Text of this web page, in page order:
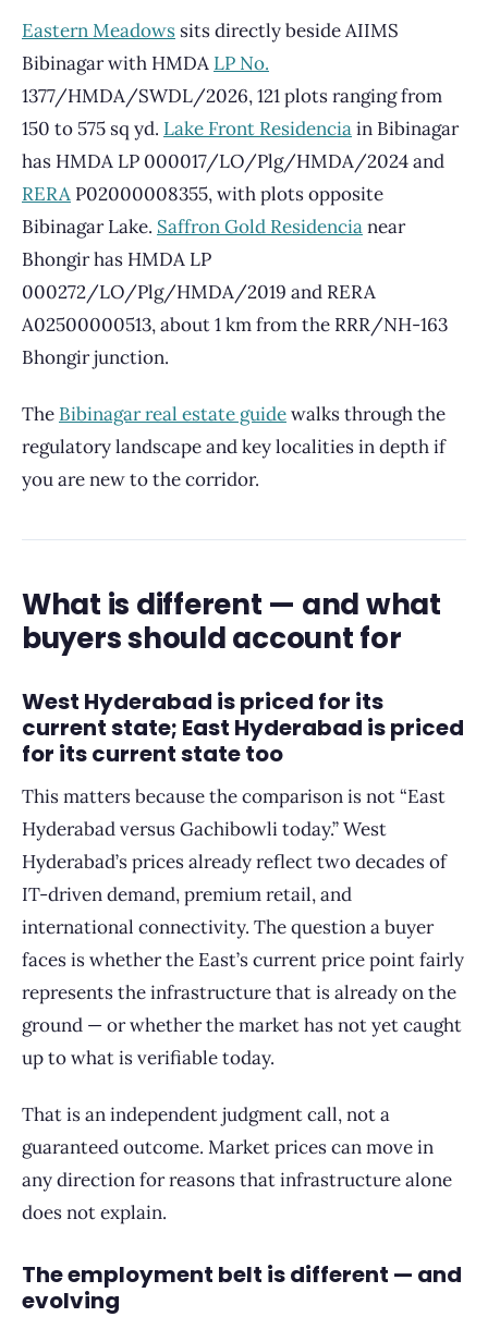
Eastern Meadows sits directly beside AIIMS
Bibinagar with HMDA LP No.
1377/HMDA/SWDL/2026, 121 plots ranging from
150 to 575 sq yd. Lake Front Residenciain Bibinagar
has HMDA LP 000017/LO/Plg/HMDA/2024 and
RERA P02000008355, with plots opposite
Bibinagar Lake. Saffron Gold Residencianear
Bhongir has HMDA LP
000272/LO/Plg/HMDA/2019 and RERA
A02500000513, about 1 km from the RRR/NH-163
Bhongir junction.
The Bibinagar real estate guidewalks through the
regulatory landscape and key localities in depth if
you are new to the corridor.
What is different — and what
buyers should account for
West Hyderabad is priced for its
current state; East Hyderabad is priced
for its current state too
This matters because the comparison is not “East
Hyderabad versus Gachibowli today.” West
Hyderabad’s prices already reflect two decades of
IT-driven demand, premium retail, and
international connectivity. The question a buyer
faces is whether the East’s current price point fairly
represents the infrastructure that is already on the
ground — or whether the market has not yet caught
up to what is verifiable today.
That is an independent judgment call, not a
guaranteed outcome. Market prices can move in
any direction for reasons that infrastructure alone
does not explain.
The employment belt is different — and
evolving